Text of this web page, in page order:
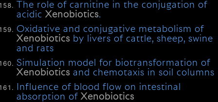
The role of carnitine in the conjugation of
acidicXenobiotics.
Oxidative and conjugative metabolism of
Xenobiotics by livers of cattle, sheep, swine
and rats
Simulation model for biotransformation of
Xenobiotics and chemotaxis in soil columns
Influence of blood flow on intestinal
absorption ofXenobiotics